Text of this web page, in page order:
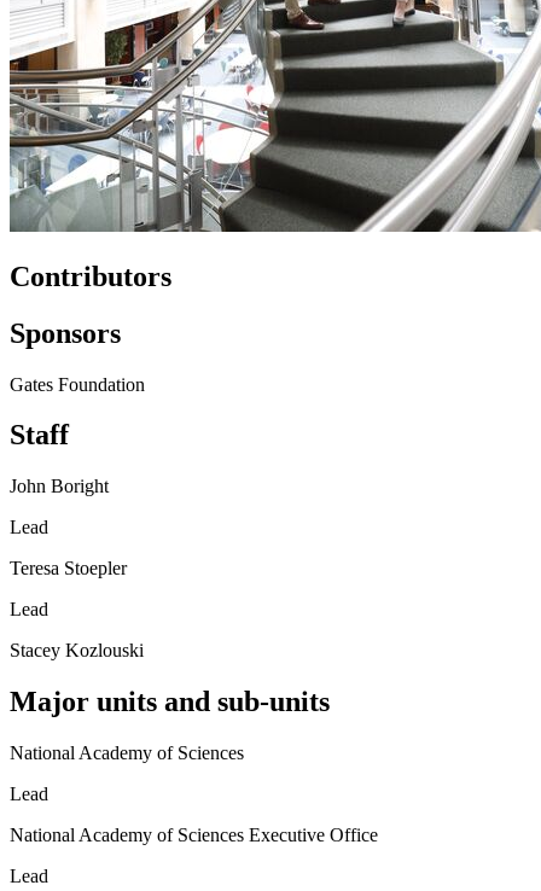
Contributors
Sponsors
Gates Foundation
Staff
John Boright
Lead
Teresa Stoepler
Lead
Stacey Kozlouski
Major units and sub-units
National Academy of Sciences
Lead
National Academy of Sciences Executive Office
Lead